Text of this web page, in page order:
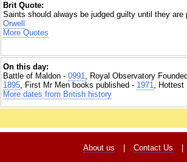
Brit Quote:
Saints should always be judged guilty until they
Orwell
More Quotes
On this day:
Battle of Maldon - 0991, Royal Observatory
1895, First Mr Men books published - 1971, Hottest
More dates from British history
About us Contact Us